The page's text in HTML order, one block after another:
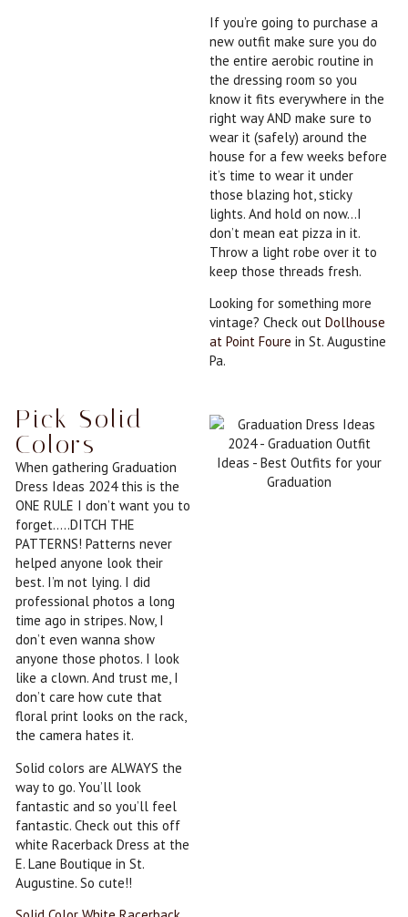
If you’re going to purchase a
new outfit make sure you do
the entire aerobic routine in
the dressing room so you
know it fits everywhere in the
right way AND make sure to
wear it (safely) around the
house for a few weeks before
it’s time to wear it under
those blazing hot, sticky
lights. And hold on now…I
don’t mean eat pizza in it.
Throw a light robe over it to
keep those threads fresh.
Looking for something more
vintage? Check outDollhouse
at Point Foure in St. Augustine
Pa.
Pick Solid
Colors
When gathering Graduation
Dress Ideas 2024 this is the
ONE RULE I don’t want you to
forget…..DITCH THE
PATTERNS! Patterns never
helped anyone look their
best. I’m not lying. I did
professional photos a long
time ago in stripes. Now, I
don’t even wanna show
anyone those photos. I look
like a clown. And trust me, I
don’t care how cute that
floral print looks on the rack,
the camera hates it.
Solid colors are ALWAYS the
way to go. You’ll look
fantastic and so you’ll feel
fantastic. Check out this off
white Racerback Dress at the
E. Lane Boutique in St.
Augustine. So cute!!